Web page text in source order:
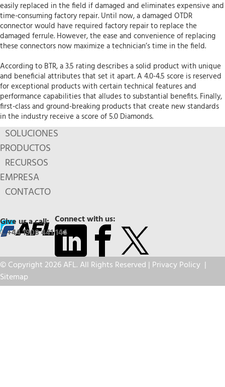
easily replaced in the field if damaged and eliminates expensive and
time-consuming factory repair. Until now, a damaged OTDR
connector would have required factory repair to replace the
damaged ferrule. However, the ease and convenience of replacing
these connectors now maximize a technician’s time in the field.
According to BTR, a 3.5 rating describes a solid product with unique
and beneficial attributes that set it apart. A 4.0-4.5 score is reserved
for exceptional products with certain technical features and
performance capabilities that alludes to substantial benefits. Finally,
first-class and ground-breaking products that create new standards
in the industry receive a score of 5.0 Diamonds.
SOLUCIONES
PRODUCTOS
RECURSOS
EMPRESA
CONTACTO
Connect with us:
Give us a call:
+44 1908 441 144
© Copyright 2026 AFL. All Rights Reserved | Privacy Policy |
Sitemap